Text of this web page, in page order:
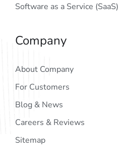
Software as a Service (SaaS)
Company
About Company
For Customers
Blog & News
Careers & Reviews
Sitemap